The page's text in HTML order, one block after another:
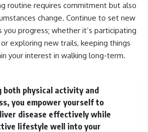
routine requires commitment but also
change. Continue to set new
you progress; whether it’s participating
exploring new trails, keeping things
your interest in walking long-term.
physical activity and
you empower yourself to
disease effectively while
lifestyle well into your